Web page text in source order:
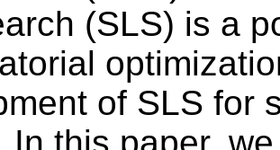
(SLS) is a
of SLS for